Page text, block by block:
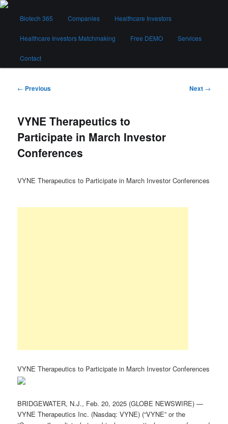
Skip
contentBiotech 365
Biotech 365 Companies Healthcare Investors
Healthcare Investors Matchmaking Free DEMO Services
Contact
Post
← Previous Next →
VYNE Therapeutics to
Participate in March Investor
Conferences
VYNE Therapeutics to Participate in March Investor Conferences
VYNE Therapeutics to Participate in March Investor Conferences
BRIDGEWATER, N.J., Feb. 20, 2025 (GLOBE NEWSWIRE) —
VYNE Therapeutics Inc. (Nasdaq: VYNE) (“VYNE” or the